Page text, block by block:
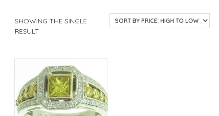
SHOWING THE SINGLE
RESULT